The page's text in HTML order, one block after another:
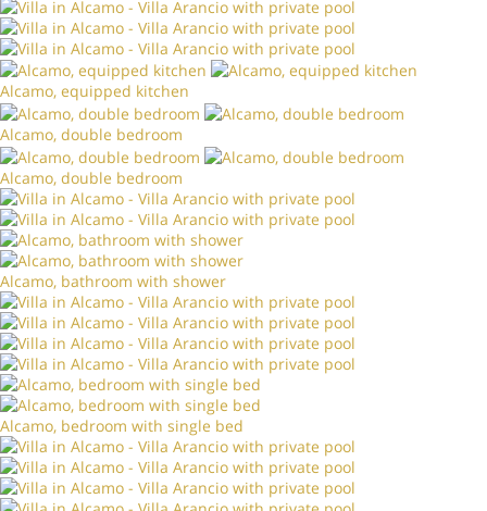
Alcamo, equipped kitchen
Alcamo, double bedroom
Alcamo, double bedroom
Alcamo, bathroom with shower
Alcamo, bedroom with single bed